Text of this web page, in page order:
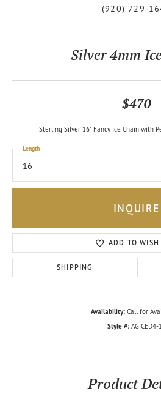
(920) 729-
Silver 4mm
$470
Sterling Silver 16" Fancy Ice Chain with
16
Length
INQUIRE
ADD TO WISH
SHIPPING
Availability: Call for
Style #: AGICED4-
Product